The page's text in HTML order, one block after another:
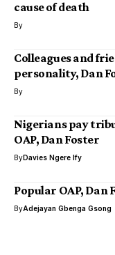
cause of death
By
Colleagues and
personality, Dan
By
Nigerians pay
OAP, Dan Foster
ByDavies Ngere Ify
Popular OAP, Dan
ByAdejayan Gbenga Gsong